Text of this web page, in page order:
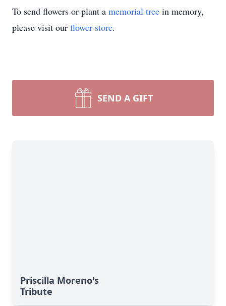
To send flowers or plant a memorial tree in memory,
please visit our flower store.
SEND A GIFT
Priscilla Moreno's
Tribute